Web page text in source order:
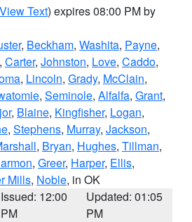
View Text) expires 08:00 PM by
, Beckham, Washita, Payne,
, Carter, Johnston, Love, Caddo,
, Lincoln, Grady, McClain,
, Seminole, Alfalfa, Grant,
, Blaine, Kingfisher, Logan,
, Stephens, Murray, Jackson,
, Bryan, Hughes, Tillman,
, Greer, Harper, Ellis,
Mills, Noble, in OK
Issued: 12:00
PM
Updated: 01:05
PM